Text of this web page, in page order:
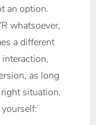
an option.
whatsoever,
a different
as long
situation.